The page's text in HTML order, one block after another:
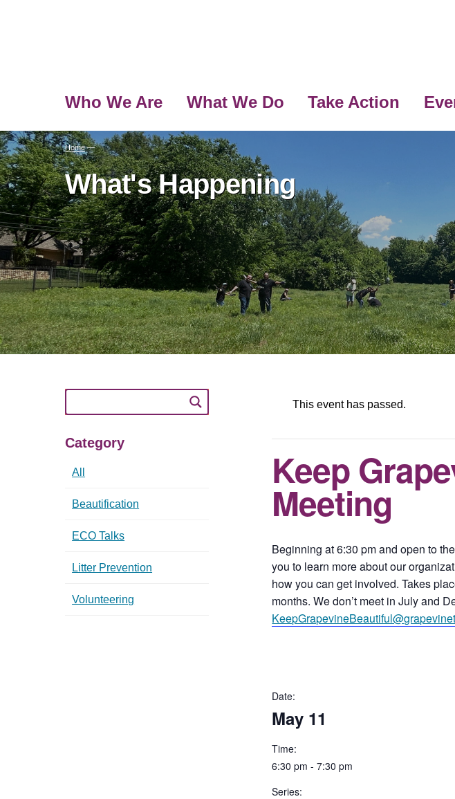
Who We Are What We Do Take Action
Home—
What's Happening
Category
All
Beautification
ECO Talks
Litter Prevention
Volunteering
This event has passed.
Keep
Meeting
Beginning at 6:30 pm and open to
you to learn more about our
how you can get involved. Takes
months. We don’t meet in July and
Date:
May 11
Time:
6:30 pm - 7:30 pm
Series: